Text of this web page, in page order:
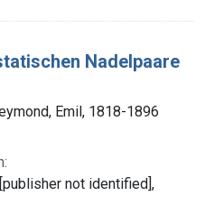
Nadelpaare
Emil, 1818-1896
not identified],